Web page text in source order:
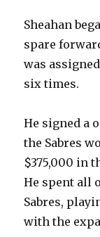
Sheahan
spare
was
six times.
He signed a
the Sabres
$375,000 in
He spent all
Sabres,
with the